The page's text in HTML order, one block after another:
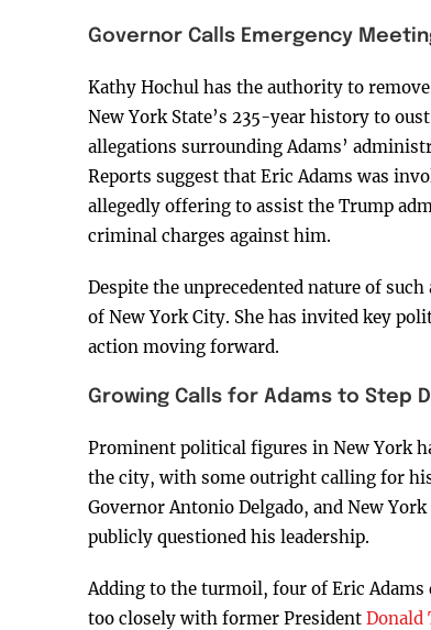
Governor Calls Emergency
Kathy Hochul has the authority to
New York State’s 235-year history to
allegations surrounding Adams’
Reports suggest that Eric Adams was
allegedly offering to assist the Trump
criminal charges against him.
Despite the unprecedented nature of
of New York City. She has invited key
action moving forward.
Growing Calls for Adams to Step
Prominent political figures in New York
the city, with some outright calling for
Governor Antonio Delgado, and New
publicly questioned his leadership.
Adding to the turmoil, four of Eric
too closely with former PresidentDonald